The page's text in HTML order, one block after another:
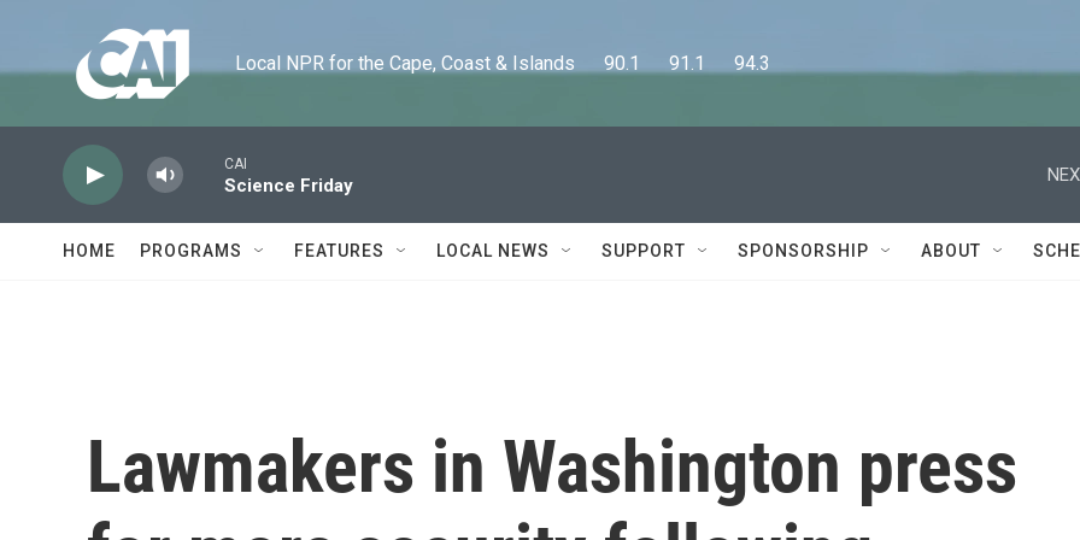
Local NPR for the Cape, Coast & Islands      90.1      91.1      94.3
CAI
Science Friday
HOME PROGRAMS FEATURES LOCAL NEWS SUPPORT SPONSORSHIP ABOUT
Lawmakers in Washington press